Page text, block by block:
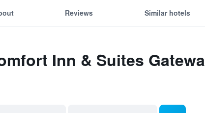
Reviews Similar hotels
Inn & Suites